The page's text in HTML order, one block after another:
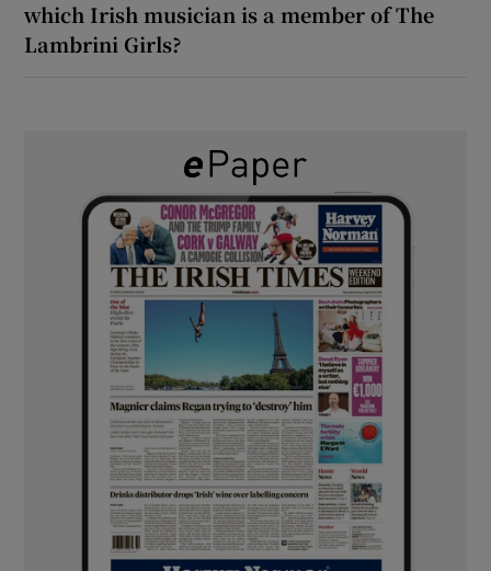
which Irish musician is a member of The
Lambrini Girls?